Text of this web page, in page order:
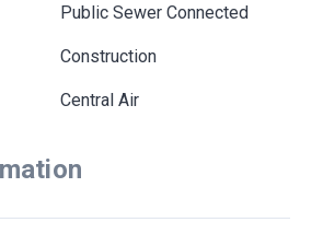
Public Sewer Connected
Construction
Central Air